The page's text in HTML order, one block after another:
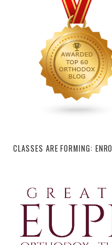
CLASSES ARE FORMING: